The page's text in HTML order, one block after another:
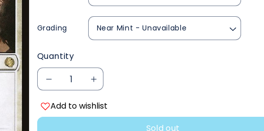
Grading
Quantity
Decrease
quantity
Increase
quantity
Add to wishlist
Sold out